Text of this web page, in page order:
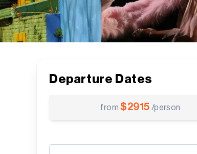
Departure Dates
from$2915 /person